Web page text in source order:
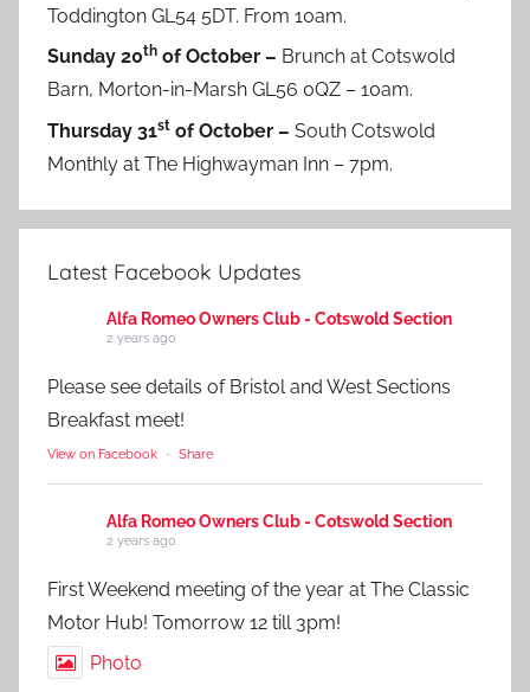
Toddington GL54 5DT. From 10am.
Sunday 20th of October – Brunch at Cotswold
Barn, Morton-in-Marsh GL56 0QZ – 10am.
Thursday 31st of October – South Cotswold
Monthly at The Highwayman Inn – 7pm.
Latest Facebook Updates
Alfa Romeo Owners Club - Cotswold Section
2 years ago
Please see details of Bristol and West Sections
Breakfast meet!
View on Facebook · Share
Alfa Romeo Owners Club - Cotswold Section
2 years ago
First Weekend meeting of the year at The Classic
Motor Hub! Tomorrow 12 till 3pm!
Photo